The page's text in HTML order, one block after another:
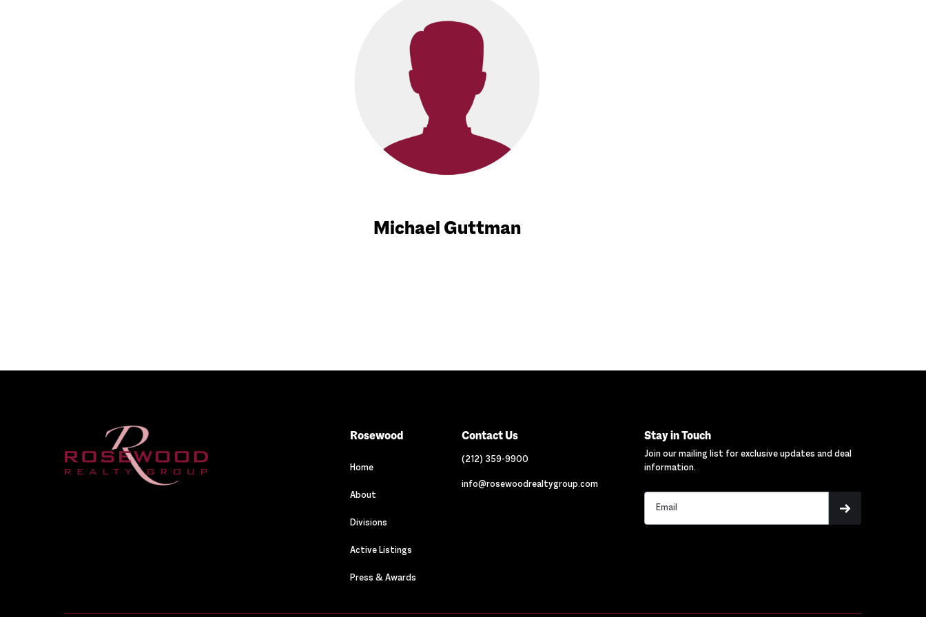
Michael Guttman
Rosewood
Home
About
Divisions
Active Listings
Press & Awards
Contact Us
(212) 359-9900
info@rosewoodrealtygroup.com
Stay in Touch
Join our mailing list for exclusive updates and deal
information.